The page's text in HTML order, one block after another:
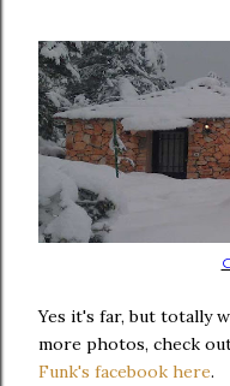
Yes it's far, but totally
more photos, check
Funk's facebook here.